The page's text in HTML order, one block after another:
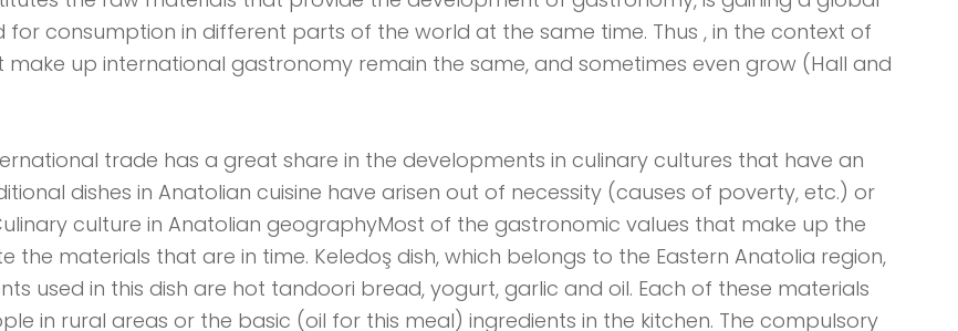
consumption in different parts of the world at the same time. Thus , in the context of
up international gastronomy remain the same, and sometimes even grow (Hall and
trade has a great share in the developments in culinary cultures that have an
dishes in Anatolian cuisine have arisen out of necessity (causes of poverty, etc.) or
culture in Anatolian geographyMost of the gastronomic values ​​that make up the
materials that are in time. Keledoş dish, which belongs to the Eastern Anatolia region,
used in this dish are hot tandoori bread, yogurt, garlic and oil. Each of these materials
in rural areas or the basic (oil for this meal) ingredients in the kitchen. The compulsory